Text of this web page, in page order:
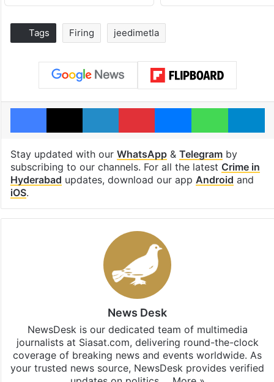
Tags Firing jeedimetla
Facebook
X LinkedInPinterestMessengerWhatsApp
Stay updated with our WhatsApp& Telegramby
subscribing to our channels. For all the latest Crime in
Hyderabad updates, download our app Android and
iOS.
News Desk
NewsDesk is our dedicated team of multimedia
journalists at Siasat.com, delivering round-the-clock
coverage of breaking news and events worldwide. As
your trusted news source, NewsDesk provides verified